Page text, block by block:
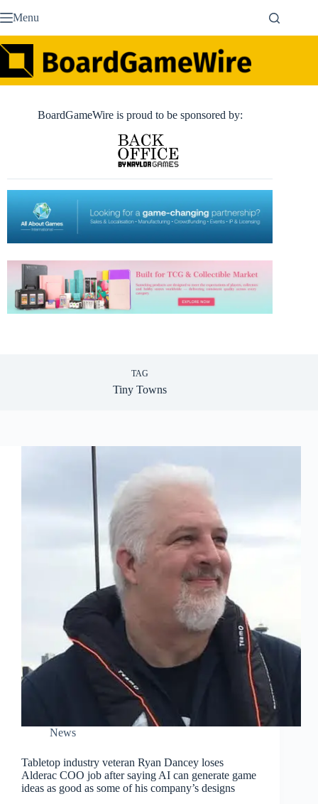
to Menu
BoardGameWire is proud to be sponsored by:
TAG
Tiny Towns
News
Tabletop industry veteran Ryan Dancey loses
Alderac COO job after saying AI can generate game
ideas as good as some of his company’s designs